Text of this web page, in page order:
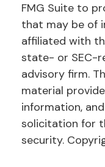
FMG Suite to
that may be of
affiliated with
state- or SEC-
advisory firm.
material
information,
solicitation for
security.